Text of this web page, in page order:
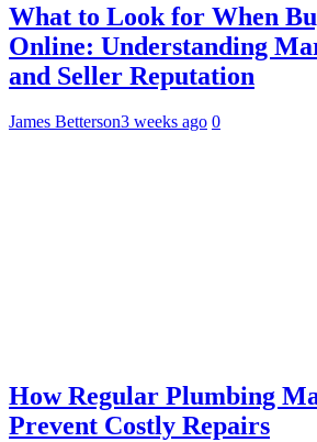
What to Look for When
Online: Understanding
and Seller Reputation
James Betterson3 weeks ago 0
How Regular Plumbing
Prevent Costly Repairs